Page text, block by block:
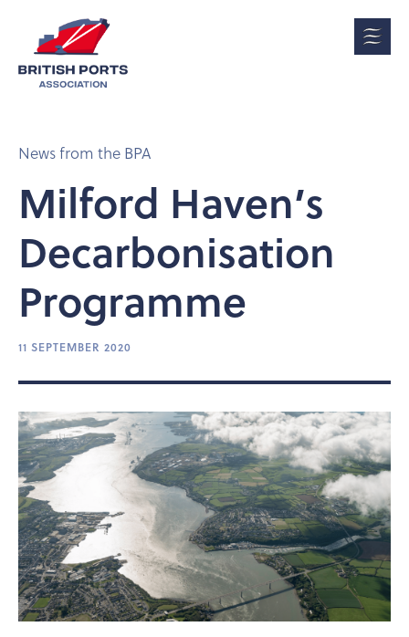
News from the BPA
Milford Haven’s
Decarbonisation
Programme
11 SEPTEMBER 2020